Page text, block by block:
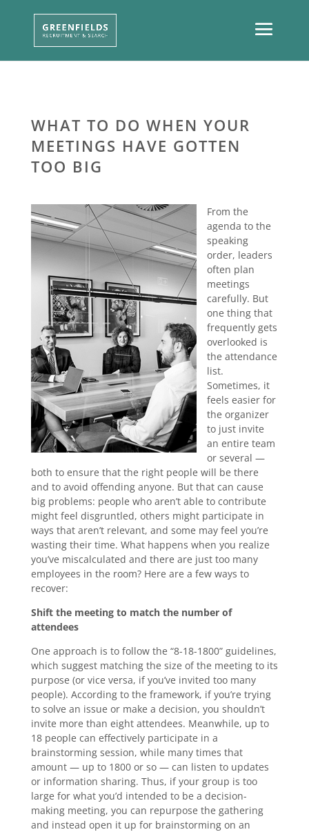
WHAT TO DO WHEN YOUR
MEETINGS HAVE GOTTEN
TOO BIG
From the
agenda to the
speaking
order, leaders
often plan
meetings
carefully. But
one thing that
frequently gets
overlooked is
the attendance
list.
Sometimes, it
feels easier for
the organizer
to just invite
an entire team
or several —
both to ensure that the right people will be there
and to avoid offending anyone. But that can cause
big problems: people who aren’t able to contribute
might feel disgruntled, others might participate in
ways that aren’t relevant, and some may feel you’re
wasting their time. What happens when you realize
you’ve miscalculated and there are just too many
employees in the room? Here are a few ways to
recover:
Shift the meeting to match the number of
attendees
One approach is to follow the “8-18-1800” guidelines,
which suggest matching the size of the meeting to its
purpose (or vice versa, if you’ve invited too many
people). According to the framework, if you’re trying
to solve an issue or make a decision, you shouldn’t
invite more than eight attendees. Meanwhile, up to
18 people can effectively participate in a
brainstorming session, while many times that
amount — up to 1800 or so — can listen to updates
or information sharing. Thus, if your group is too
large for what you’d intended to be a decision-
making meeting, you can repurpose the gathering
and instead open it up for brainstorming on an